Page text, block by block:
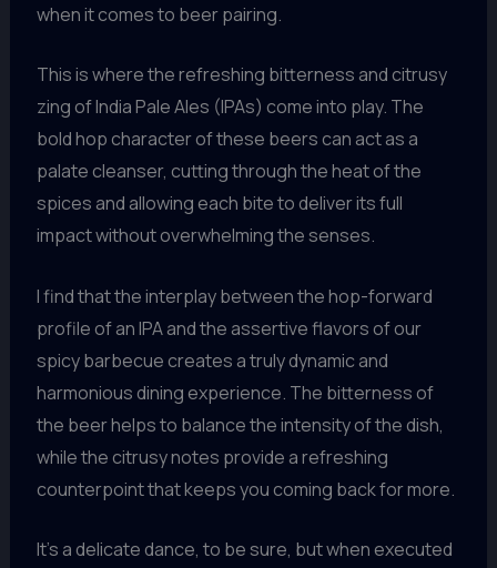
when it comes to beer pairing.
This is where the refreshing bitterness and citrusy
zing of India Pale Ales (IPAs) come into play. The
bold hop character of these beers can act as a
palate cleanser, cutting through the heat of the
spices and allowing each bite to deliver its full
impact without overwhelming the senses.
I find that the interplay between the hop-forward
profile of an IPA and the assertive flavors of our
spicy barbecue creates a truly dynamic and
harmonious dining experience. The bitterness of
the beer helps to balance the intensity of the dish,
while the citrusy notes provide a refreshing
counterpoint that keeps you coming back for more.
It’s a delicate dance, to be sure, but when executed